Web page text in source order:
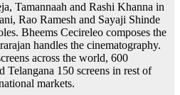
Tamannaah and Rashi Khanna in
Rao Ramesh and Sayaji Shinde
Bheems Cecireleo composes the
handles the cinematography.
across the world, 600
Telangana 150 screens in rest of
markets.